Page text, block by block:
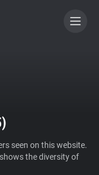
)
seen on this website.
the diversity of